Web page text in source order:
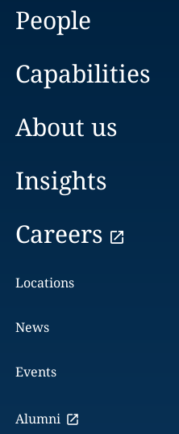
People
Capabilities
About us
Insights
Careers
Locations
News
Events
Alumni